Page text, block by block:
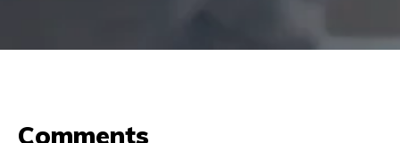
Comments